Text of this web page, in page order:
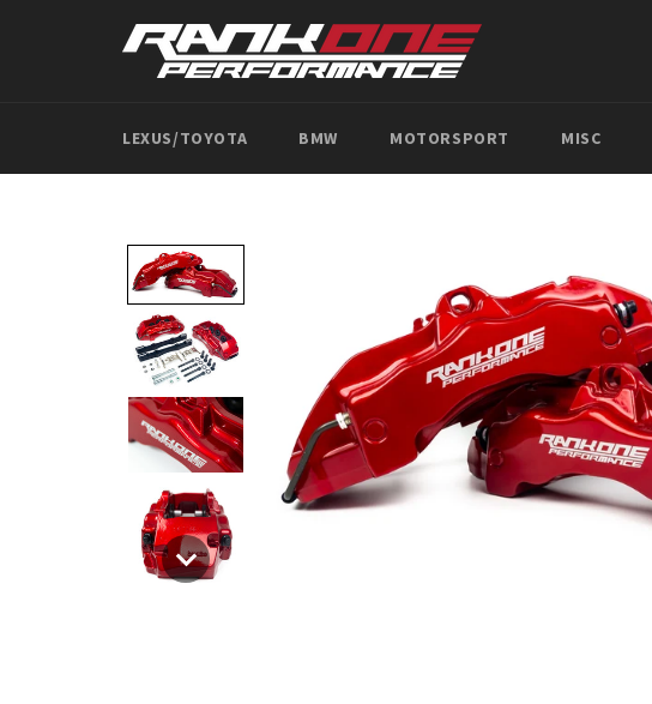
LEXUS/TOYOTA BMW MOTORSPORT MISC